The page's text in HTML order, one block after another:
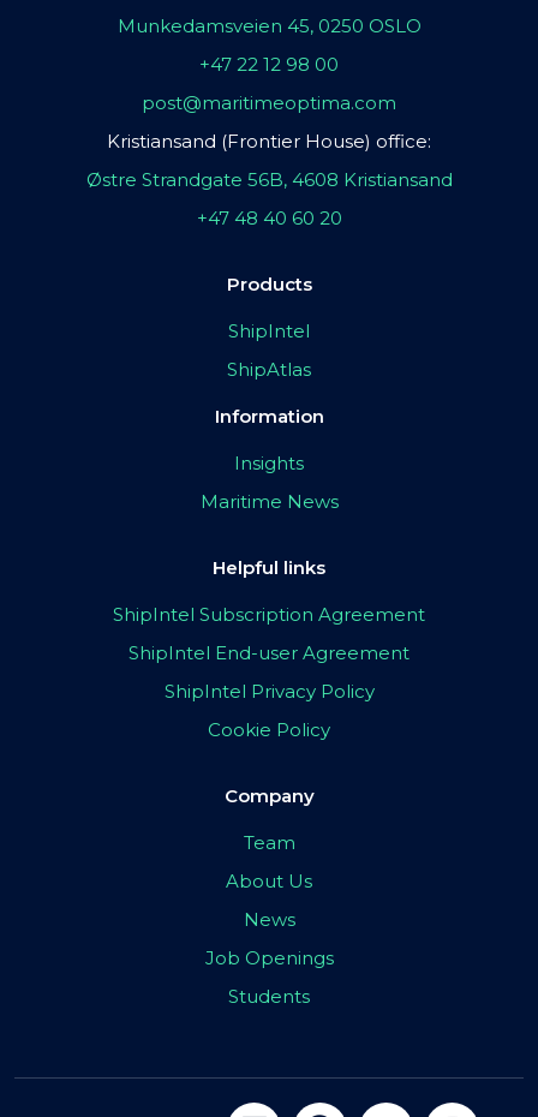
Munkedamsveien 45, 0250 OSLO
+47 22 12 98 00
post@maritimeoptima.com
Kristiansand (Frontier House) office:
Østre Strandgate 56B, 4608 Kristiansand
+47 48 40 60 20
Products
ShipIntel
ShipAtlas
Information
Insights
Maritime News
Helpful links
ShipIntel Subscription Agreement
ShipIntel End-user Agreement
ShipIntel Privacy Policy
Cookie Policy
Company
Team
About Us
News
Job Openings
Students